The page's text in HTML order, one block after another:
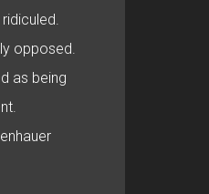
opposed.
as being